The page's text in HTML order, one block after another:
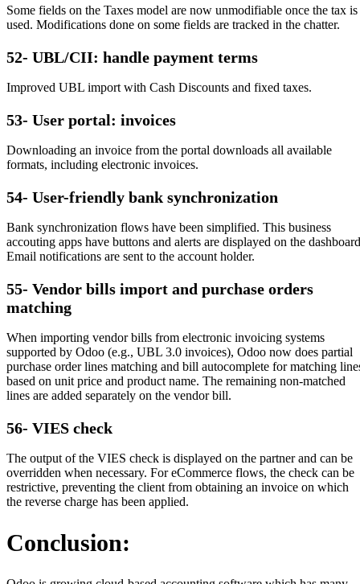
Some fields on the Taxes model are now unmodifiable once the tax is
used. Modifications done on some fields are tracked in the chatter.
52- UBL/CII: handle payment terms
Improved UBL import with Cash Discounts and fixed taxes.
53- User portal: invoices
Downloading an invoice from the portal downloads all available
formats, including electronic invoices.
54- User-friendly bank synchronization
Bank synchronization flows have been simplified. This business
accouting apps have buttons and alerts are displayed on the
Email notifications are sent to the account holder.
55- Vendor bills import and purchase orders
matching
When importing vendor bills from electronic invoicing systems
supported by Odoo (e.g., UBL 3.0 invoices), Odoo now does partial
purchase order lines matching and bill autocomplete for matching
based on unit price and product name. The remaining non-matched
lines are added separately on the vendor bill.
56- VIES check
The output of the VIES check is displayed on the partner and can be
overridden when necessary. For eCommerce flows, the check can be
restrictive, preventing the client from obtaining an invoice on which
the reverse charge has been applied.
Conclusion: